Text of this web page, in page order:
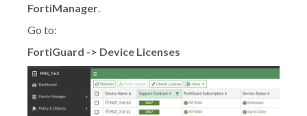
FortiManager
Go to:
FortiGuard -> Device Licenses